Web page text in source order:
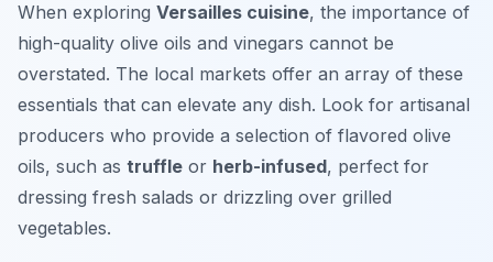
When exploring Versailles cuisine, the importance of
high-quality olive oils and vinegars cannot be
overstated. The local markets offer an array of these
essentials that can elevate any dish. Look for artisanal
producers who provide a selection of flavored olive
oils, such as truffle or herb-infused, perfect for
dressing fresh salads or drizzling over grilled
vegetables.